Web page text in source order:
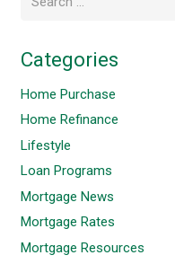
for:
Categories
Home Purchase
Home Refinance
Lifestyle
Loan Programs
Mortgage News
Mortgage Rates
Mortgage Resources